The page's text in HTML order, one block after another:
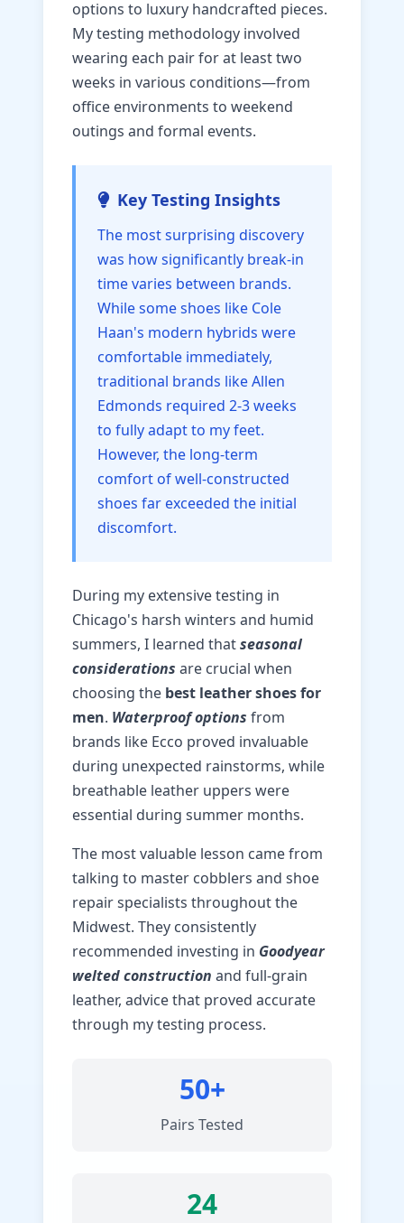
options to luxury handcrafted pieces.
My testing methodology involved
wearing each pair for at least two
weeks in various conditions—from
office environments to weekend
outings and formal events.
Key Testing Insights
The most surprising discovery
was how significantly break-in
time varies between brands.
While some shoes like Cole
Haan's modern hybrids were
comfortable immediately,
traditional brands like Allen
Edmonds required 2-3 weeks
to fully adapt to my feet.
However, the long-term
comfort of well-constructed
shoes far exceeded the initial
discomfort.
During my extensive testing in
Chicago's harsh winters and humid
summers, I learned thatseasonal
considerations are crucial when
choosing the best leather shoes for
men. Waterproof options from
brands like Ecco proved invaluable
during unexpected rainstorms, while
breathable leather uppers were
essential during summer months.
The most valuable lesson came from
talking to master cobblers and shoe
repair specialists throughout the
Midwest. They consistently
recommended investing in Goodyear
welted construction and full-grain
leather, advice that proved accurate
through my testing process.
50+
Pairs Tested
24